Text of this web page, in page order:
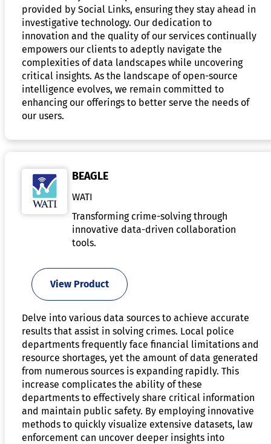
provided by Social Links, ensuring they stay ahead in
investigative technology. Our dedication to
innovation and the quality of our services continually
empowers our clients to adeptly navigate the
complexities of data landscapes while uncovering
critical insights. As the landscape of open-source
intelligence evolves, we remain committed to
enhancing our offerings to better serve the needs of
our users.
BEAGLE
WATI
Transforming crime-solving through
innovative data-driven collaboration
tools.
View Product
Delve into various data sources to achieve accurate
results that assist in solving crimes. Local police
departments frequently face financial limitations and
resource shortages, yet the amount of data generated
from numerous sources is expanding rapidly. This
increase complicates the ability of these
departments to effectively share critical information
and maintain public safety. By employing innovative
methods to quickly visualize extensive datasets, law
enforcement can uncover deeper insights into